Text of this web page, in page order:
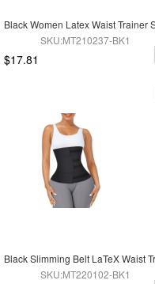
SKU:MT210237-BK1
$17.81
SKU:MT220102-BK1